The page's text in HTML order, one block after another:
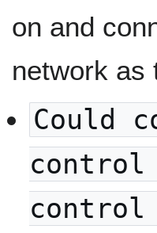
on and
network as
Could
control
control